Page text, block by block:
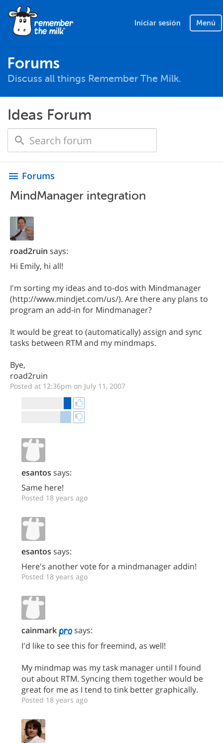
Iniciar sesión Menú
Forums
Discuss all things Remember The Milk.
Ideas Forum
menu Forums
MindManager integration
road2ruin says:
Hi Emily, hi all!
I'm sorting my ideas and to-dos with Mindmanager
(http://www.mindjet.com/us/). Are there any plans to
program an add-in for Mindmanager?
It would be great to (automatically) assign and sync
tasks between RTM and my mindmaps.
Bye,
road2ruin
Posted at 12:36pm on July 11, 2007
esantos says:
Same here!
Posted 18 years ago
esantos says:
Here's another vote for a mindmanager addin!
Posted 18 years ago
cainmark
says:
I'd like to see this for freemind, as well!
My mindmap was my task manager until I found
out about RTM. Syncing them together would be
great for me as I tend to tink better graphically.
Posted 18 years ago